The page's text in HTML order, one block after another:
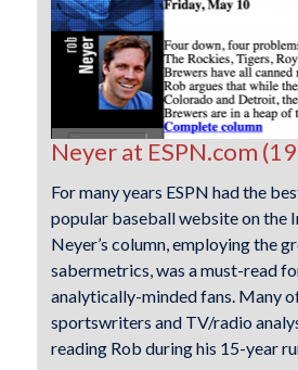
Neyer at ESPN.com
For many years ESPN had the
popular baseball website on the
Neyer’s column, employing the
sabermetrics, was a must-read
analytically-minded fans. Many
sportswriters and TV/radio
reading Rob during his 15-year